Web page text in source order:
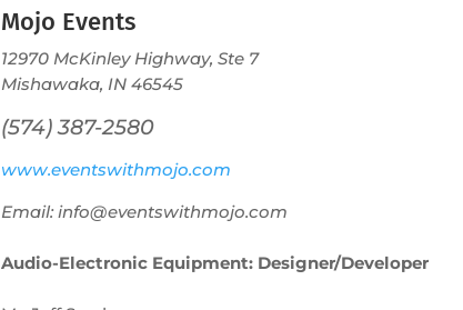
Mojo Events
12970 McKinley Highway, Ste 7
Mishawaka, IN 46545
(574) 387-2580
www.eventswithmojo.com
Email: info@eventswithmojo.com
Audio-Electronic Equipment: Designer/Developer